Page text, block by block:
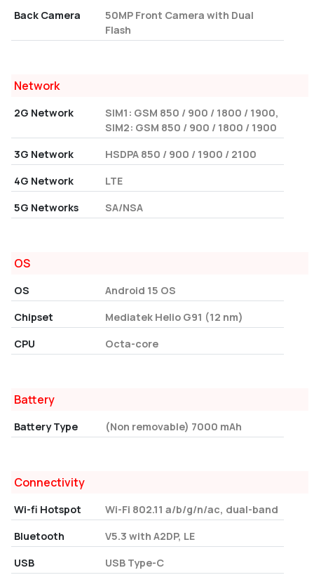
Back Camera
50MP Front Camera with Dual
Flash
Network
2G Network
SIM1: GSM 850 / 900 / 1800 / 1900,
SIM2: GSM 850 / 900 / 1800 / 1900
3G Network
HSDPA 850 / 900 / 1900 / 2100
4G Network
LTE
5G Networks
SA/NSA
OS
OS
Android 15 OS
Chipset
Mediatek Helio G91 (12 nm)
CPU
Octa-core
Battery
Battery Type (Non removable) 7000 mAh
Connectivity
Wi-fi Hotspot
Wi-Fi 802.11 a/b/g/n/ac, dual-band
Bluetooth
V5.3 with A2DP, LE
USB
USB Type-C